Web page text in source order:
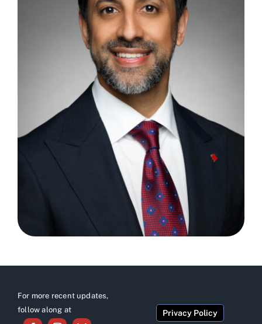
For more recent updates,
follow along at
Privacy Policy